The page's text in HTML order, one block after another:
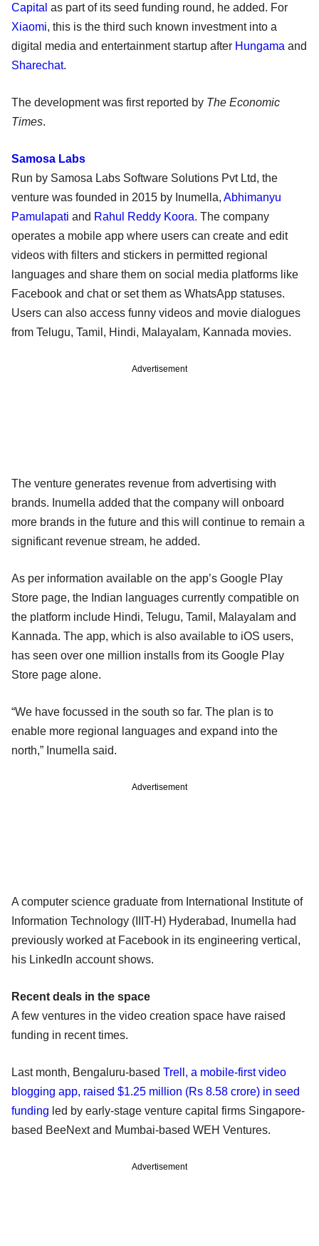
Capital as part of its seed funding round, he added. For
Xiaomi, this is the third such known investment into a
digital media and entertainment startup after Hungama and
Sharechat.
The development was first reported by The Economic
Times.
Samosa Labs
Run by Samosa Labs Software Solutions Pvt Ltd, the
venture was founded in 2015 by Inumella, Abhimanyu
Pamulapati and Rahul Reddy Koora. The company
operates a mobile app where users can create and edit
videos with filters and stickers in permitted regional
languages and share them on social media platforms like
Facebook and chat or set them as WhatsApp statuses.
Users can also access funny videos and movie dialogues
from Telugu, Tamil, Hindi, Malayalam, Kannada movies.
Advertisement
The venture generates revenue from advertising with
brands. Inumella added that the company will onboard
more brands in the future and this will continue to remain a
significant revenue stream, he added.
As per information available on the app’s Google Play
Store page, the Indian languages currently compatible on
the platform include Hindi, Telugu, Tamil, Malayalam and
Kannada. The app, which is also available to iOS users,
has seen over one million installs from its Google Play
Store page alone.
“We have focussed in the south so far. The plan is to
enable more regional languages and expand into the
north,” Inumella said.
Advertisement
A computer science graduate from International Institute of
Information Technology (IIIT-H) Hyderabad, Inumella had
previously worked at Facebook in its engineering vertical,
his LinkedIn account shows.
Recent deals in the space
A few ventures in the video creation space have raised
funding in recent times.
Last month, Bengaluru-based Trell, a mobile-first video
blogging app, raised $1.25 million (Rs 8.58 crore) in seed
funding led by early-stage venture capital firms Singapore-
based BeeNext and Mumbai-based WEH Ventures.
Advertisement